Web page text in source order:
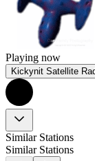
Playing now
Kickynit Satellite
Similar Stations
Similar Stations